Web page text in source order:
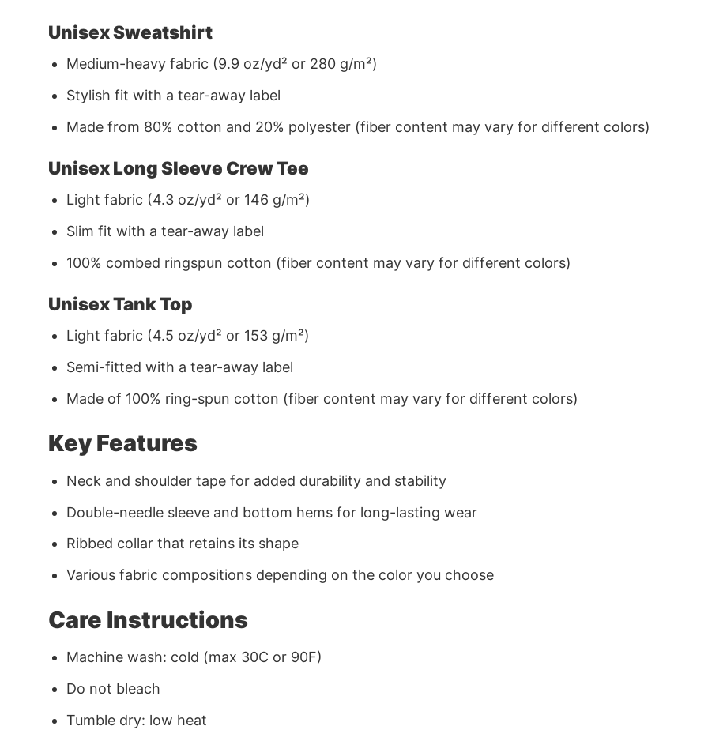
Unisex Sweatshirt
Medium-heavy fabric (9.9 oz/yd² or 280 g/m²)
Stylish fit with a tear-away label
Made from 80% cotton and 20% polyester (fiber content may vary for different colors)
Unisex Long Sleeve Crew Tee
Light fabric (4.3 oz/yd² or 146 g/m²)
Slim fit with a tear-away label
100% combed ringspun cotton (fiber content may vary for different colors)
Unisex Tank Top
Light fabric (4.5 oz/yd² or 153 g/m²)
Semi-fitted with a tear-away label
Made of 100% ring-spun cotton (fiber content may vary for different colors)
Key Features
Neck and shoulder tape for added durability and stability
Double-needle sleeve and bottom hems for long-lasting wear
Ribbed collar that retains its shape
Various fabric compositions depending on the color you choose
Care Instructions
Machine wash: cold (max 30C or 90F)
Do not bleach
Tumble dry: low heat